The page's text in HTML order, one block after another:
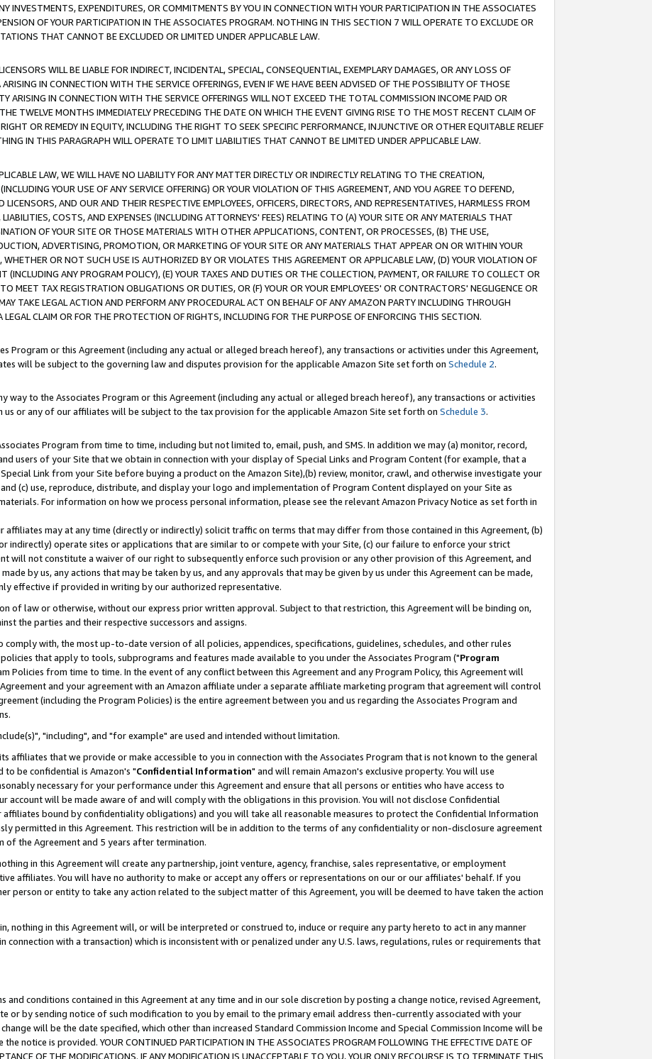
INVESTMENTS, EXPENDITURES, OR COMMITMENTS BY YOU IN CONNECTION WITH YOUR PARTICIPATION IN THE ASSOCIATES
OF YOUR PARTICIPATION IN THE ASSOCIATES PROGRAM. NOTHING IN THIS SECTION 7 WILL OPERATE TO EXCLUDE OR
THAT CANNOT BE EXCLUDED OR LIMITED UNDER APPLICABLE LAW.
WILL BE LIABLE FOR INDIRECT, INCIDENTAL, SPECIAL, CONSEQUENTIAL, EXEMPLARY DAMAGES, OR ANY LOSS OF
IN CONNECTION WITH THE SERVICE OFFERINGS, EVEN IF WE HAVE BEEN ADVISED OF THE POSSIBILITY OF THOSE
ARISING IN CONNECTION WITH THE SERVICE OFFERINGS WILL NOT EXCEED THE TOTAL COMMISSION INCOME PAID OR
TWELVE MONTHS IMMEDIATELY PRECEDING THE DATE ON WHICH THE EVENT GIVING RISE TO THE MOST RECENT CLAIM OF
OR REMEDY IN EQUITY, INCLUDING THE RIGHT TO SEEK SPECIFIC PERFORMANCE, INJUNCTIVE OR OTHER EQUITABLE RELIEF
IN THIS PARAGRAPH WILL OPERATE TO LIMIT LIABILITIES THAT CANNOT BE LIMITED UNDER APPLICABLE LAW.
LAW, WE WILL HAVE NO LIABILITY FOR ANY MATTER DIRECTLY OR INDIRECTLY RELATING TO THE CREATION,
YOUR USE OF ANY SERVICE OFFERING) OR YOUR VIOLATION OF THIS AGREEMENT, AND YOU AGREE TO DEFEND,
AND OUR AND THEIR RESPECTIVE EMPLOYEES, OFFICERS, DIRECTORS, AND REPRESENTATIVES, HARMLESS FROM
COSTS, AND EXPENSES (INCLUDING ATTORNEYS' FEES) RELATING TO (A) YOUR SITE OR ANY MATERIALS THAT
OF YOUR SITE OR THOSE MATERIALS WITH OTHER APPLICATIONS, CONTENT, OR PROCESSES, (B) THE USE,
ADVERTISING, PROMOTION, OR MARKETING OF YOUR SITE OR ANY MATERIALS THAT APPEAR ON OR WITHIN YOUR
WHETHER OR NOT SUCH USE IS AUTHORIZED BY OR VIOLATES THIS AGREEMENT OR APPLICABLE LAW, (D) YOUR VIOLATION OF
(INCLUDING ANY PROGRAM POLICY), (E) YOUR TAXES AND DUTIES OR THE COLLECTION, PAYMENT, OR FAILURE TO COLLECT OR
MEET TAX REGISTRATION OBLIGATIONS OR DUTIES, OR (F) YOUR OR YOUR EMPLOYEES' OR CONTRACTORS' NEGLIGENCE OR
TAKE LEGAL ACTION AND PERFORM ANY PROCEDURAL ACT ON BEHALF OF ANY AMAZON PARTY INCLUDING THROUGH
LEGAL CLAIM OR FOR THE PROTECTION OF RIGHTS, INCLUDING FOR THE PURPOSE OF ENFORCING THIS SECTION.
Program or this Agreement (including any actual or alleged breach hereof), any transactions or activities under this Agreement,
will be subject to the governing law and disputes provision for the applicable Amazon Site set forth on Schedule 2.
way to the Associates Program or this Agreement (including any actual or alleged breach hereof), any transactions or activities
us or any of our affiliates will be subject to the tax provision for the applicable Amazon Site set forth on Schedule 3.
Program from time to time, including but not limited to, email, push, and SMS. In addition we may (a) monitor, record,
users of your Site that we obtain in connection with your display of Special Links and Program Content (for example, that a
Link from your Site before buying a product on the Amazon Site),(b) review, monitor, crawl, and otherwise investigate your
(c) use, reproduce, distribute, and display your logo and implementation of Program Content displayed on your Site as
For information on how we process personal information, please see the relevant Amazon Privacy Notice as set forth in
affiliates may at any time (directly or indirectly) solicit traffic on terms that may differ from those contained in this Agreement, (b)
indirectly) operate sites or applications that are similar to or compete with your Site, (c) our failure to enforce your strict
will not constitute a waiver of our right to subsequently enforce such provision or any other provision of this Agreement, and
by us, any actions that may be taken by us, and any approvals that may be given by us under this Agreement can be made,
effective if provided in writing by our authorized representative.
of law or otherwise, without our express prior written approval. Subject to that restriction, this Agreement will be binding on,
the parties and their respective successors and assigns.
comply with, the most up-to-date version of all policies, appendices, specifications, guidelines, schedules, and other rules
that apply to tools, subprograms and features made available to you under the Associates Program ("Program
Policies from time to time. In the event of any conflict between this Agreement and any Program Policy, this Agreement will
and your agreement with an Amazon affiliate under a separate affiliate marketing program that agreement will control
(including the Program Policies) is the entire agreement between you and us regarding the Associates Program and
"including", and "for example" are used and intended without limitation.
affiliates that we provide or make accessible to you in connection with the Associates Program that is not known to the general
to be confidential is Amazon's "Confidential Information" and will remain Amazon's exclusive property. You will use
necessary for your performance under this Agreement and ensure that all persons or entities who have access to
account will be made aware of and will comply with the obligations in this provision. You will not disclose Confidential
bound by confidentiality obligations) and you will take all reasonable measures to protect the Confidential Information
permitted in this Agreement. This restriction will be in addition to the terms of any confidentiality or non-disclosure agreement
the Agreement and 5 years after termination.
in this Agreement will create any partnership, joint venture, agency, franchise, sales representative, or employment
affiliates. You will have no authority to make or accept any offers or representations on our or our affiliates' behalf. If you
person or entity to take any action related to the subject matter of this Agreement, you will be deemed to have taken the action
nothing in this Agreement will, or will be interpreted or construed to, induce or require any party hereto to act in any manner
with a transaction) which is inconsistent with or penalized under any U.S. laws, regulations, rules or requirements that
conditions contained in this Agreement at any time and in our sole discretion by posting a change notice, revised Agreement,
or by sending notice of such modification to you by email to the primary email address then-currently associated with your
will be the date specified, which other than increased Standard Commission Income and Special Commission Income will be
notice is provided. YOUR CONTINUED PARTICIPATION IN THE ASSOCIATES PROGRAM FOLLOWING THE EFFECTIVE DATE OF
OF THE MODIFICATIONS. IF ANY MODIFICATION IS UNACCEPTABLE TO YOU, YOUR ONLY RECOURSE IS TO TERMINATE THIS